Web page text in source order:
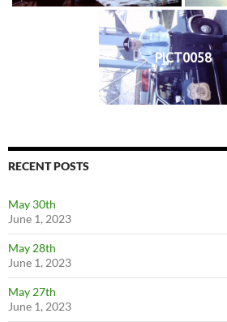
PICT0058
RECENT POSTS
May 30th
June 1, 2023
May 28th
June 1, 2023
May 27th
June 1, 2023